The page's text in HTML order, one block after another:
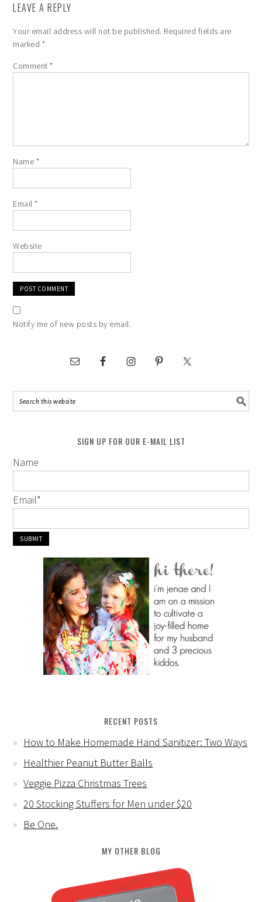
LEAVE A REPLY
Your email address will not be published. Required fields are
marked *
Comment*
Name *
Email*
Website
Notify me of new posts by email.
SIGN UP FOR OUR E-MAIL LIST
Name
Email*
RECENT POSTS
How to Make Homemade Hand Sanitizer: Two Ways
Healthier Peanut Butter Balls
Veggie Pizza Christmas Trees
20 Stocking Stuffers for Men under $20
Be One.
MY OTHER BLOG